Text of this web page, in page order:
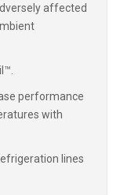
affected
performance
with
lines